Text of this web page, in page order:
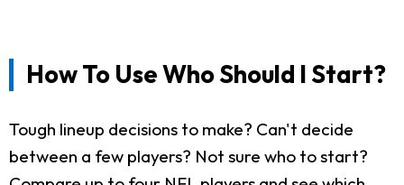
How To Use Who Should I Start?
Tough lineup decisions to make? Can't decide
between a few players? Not sure who to start?